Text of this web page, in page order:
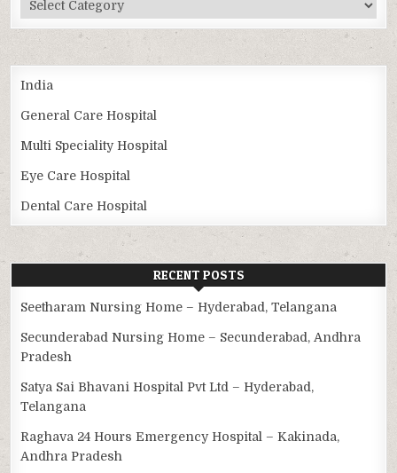
India
General Care Hospital
Multi Speciality Hospital
Eye Care Hospital
Dental Care Hospital
RECENT POSTS
Seetharam Nursing Home – Hyderabad, Telangana
Secunderabad Nursing Home – Secunderabad, Andhra
Pradesh
Satya Sai Bhavani Hospital Pvt Ltd – Hyderabad,
Telangana
Raghava 24 Hours Emergency Hospital – Kakinada,
Andhra Pradesh